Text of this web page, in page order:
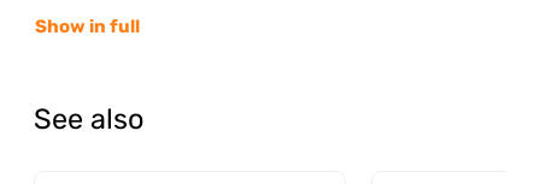
color of the roof is finally established six months
Even a beginner can handle the installation of
Show in full
See also